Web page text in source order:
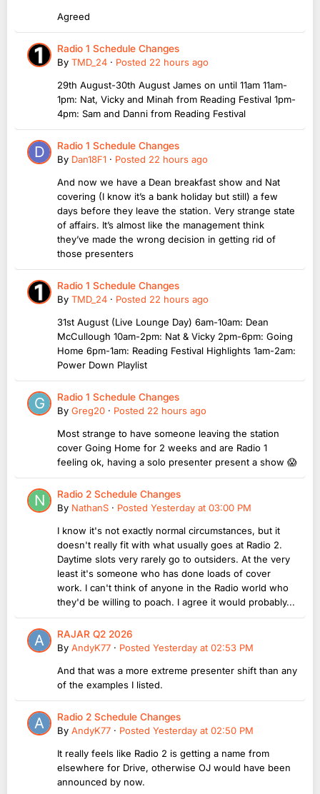
Agreed
Radio 1 Schedule Changes
By TMD_24 · Posted 22 hours ago
29th August-30th August James on until 11am 11am-
1pm: Nat, Vicky and Minah from Reading Festival 1pm-
4pm: Sam and Danni from Reading Festival
Radio 1 Schedule Changes
By Dan18F1 · Posted 22 hours ago
And now we have a Dean breakfast show and Nat
covering (I know it’s a bank holiday but still) a few
days before they leave the station. Very strange state
of affairs. It’s almost like the management think
they’ve made the wrong decision in getting rid of
those presenters
Radio 1 Schedule Changes
By TMD_24 · Posted 22 hours ago
31st August (Live Lounge Day) 6am-10am: Dean
McCullough 10am-2pm: Nat & Vicky 2pm-6pm: Going
Home 6pm-1am: Reading Festival Highlights 1am-2am:
Power Down Playlist
Radio 1 Schedule Changes
By Greg20 · Posted 22 hours ago
Most strange to have someone leaving the station
cover Going Home for 2 weeks and are Radio 1
feeling ok, having a solo presenter present a show 😱
Radio 2 Schedule Changes
By NathanS · Posted Yesterday at 03:00 PM
I know it's not exactly normal circumstances, but it
doesn't really fit with what usually goes at Radio 2.
Daytime slots very rarely go to outsiders. At the very
least it's someone who has done loads of cover
work. I can't think of anyone in the Radio world who
they'd be willing to poach. I agree it would probably...
RAJAR Q2 2026
By AndyK77 · Posted Yesterday at 02:53 PM
And that was a more extreme presenter shift than any
of the examples I listed.
Radio 2 Schedule Changes
By AndyK77 · Posted Yesterday at 02:50 PM
It really feels like Radio 2 is getting a name from
elsewhere for Drive, otherwise OJ would have been
announced by now.